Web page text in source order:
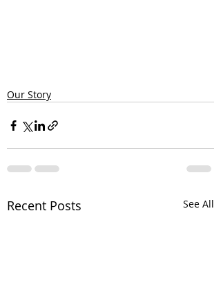
Our Story
Recent Posts See All